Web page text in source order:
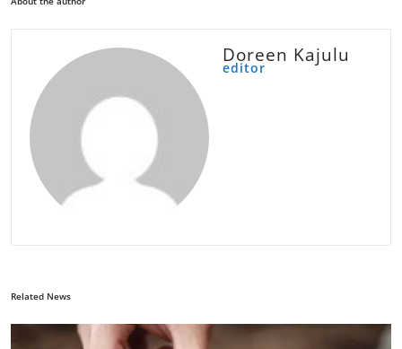
Doreen Kajulu
editor
Related News